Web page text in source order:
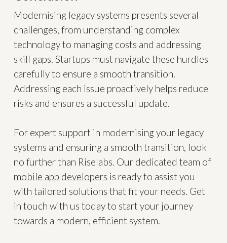
Modernising legacy systems presents several
challenges, from understanding complex
technology to managing costs and addressing
skill gaps. Startups must navigate these hurdles
carefully to ensure a smooth transition.
Addressing each issue proactively helps reduce
risks and ensures a successful update.
For expert support in modernising your legacy
systems and ensuring a smooth transition, look
no further than Riselabs. Our dedicated team of
mobile app developers is ready to assist you
with tailored solutions that fit your needs. Get
in touch with us today to start your journey
towards a modern, efficient system.